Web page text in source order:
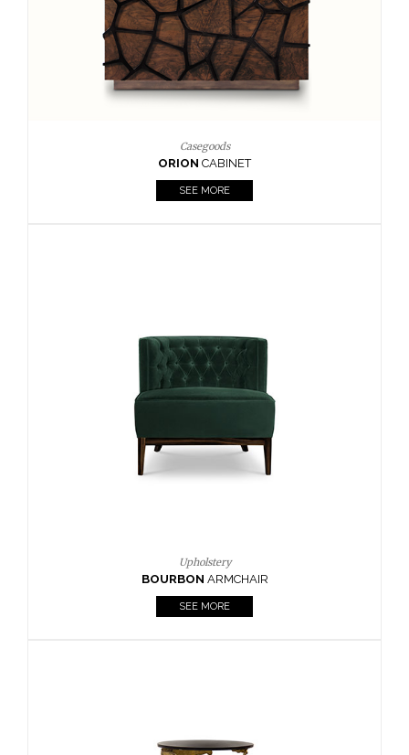
Upholstery
BOURBONARMCHAIR
SEE MORE
Upholstery
CAYSIDE TABLE
SEE MORE